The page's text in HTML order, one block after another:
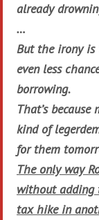
already
…
But the irony is
even less
borrowing.
That’s
kind of
for them
The only way
without adding
tax hike in